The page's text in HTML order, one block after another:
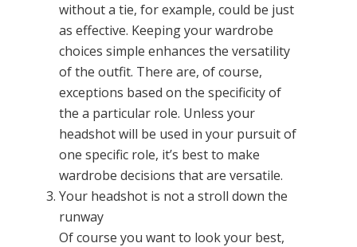
without a tie, for example, could be just
as effective. Keeping your wardrobe
choices simple enhances the versatility
of the outfit. There are, of course,
exceptions based on the specificity of
the a particular role. Unless your
headshot will be used in your pursuit of
one specific role, it’s best to make
wardrobe decisions that are versatile.
Your headshot is not a stroll down the
runway
Of course you want to look your best,